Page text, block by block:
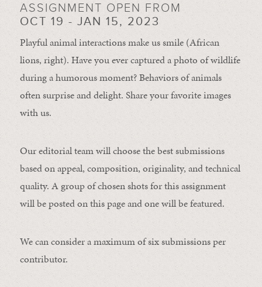
ASSIGNMENT OPEN FROM
OCT 19 - JAN 15, 2023
Playful animal interactions make us smile (African
lions, right). Have you ever captured a photo of wildlife
during a humorous moment?Behaviors of animals
oftensurprise anddelight. Share your favorite images
with us.
Our editorial team will choose the best submissions
based on appeal, composition, originality, and technical
quality. A group of chosen shots for this assignment
will be posted on this page and one will be featured.
We can consider a maximum of six submissions per
contributor.